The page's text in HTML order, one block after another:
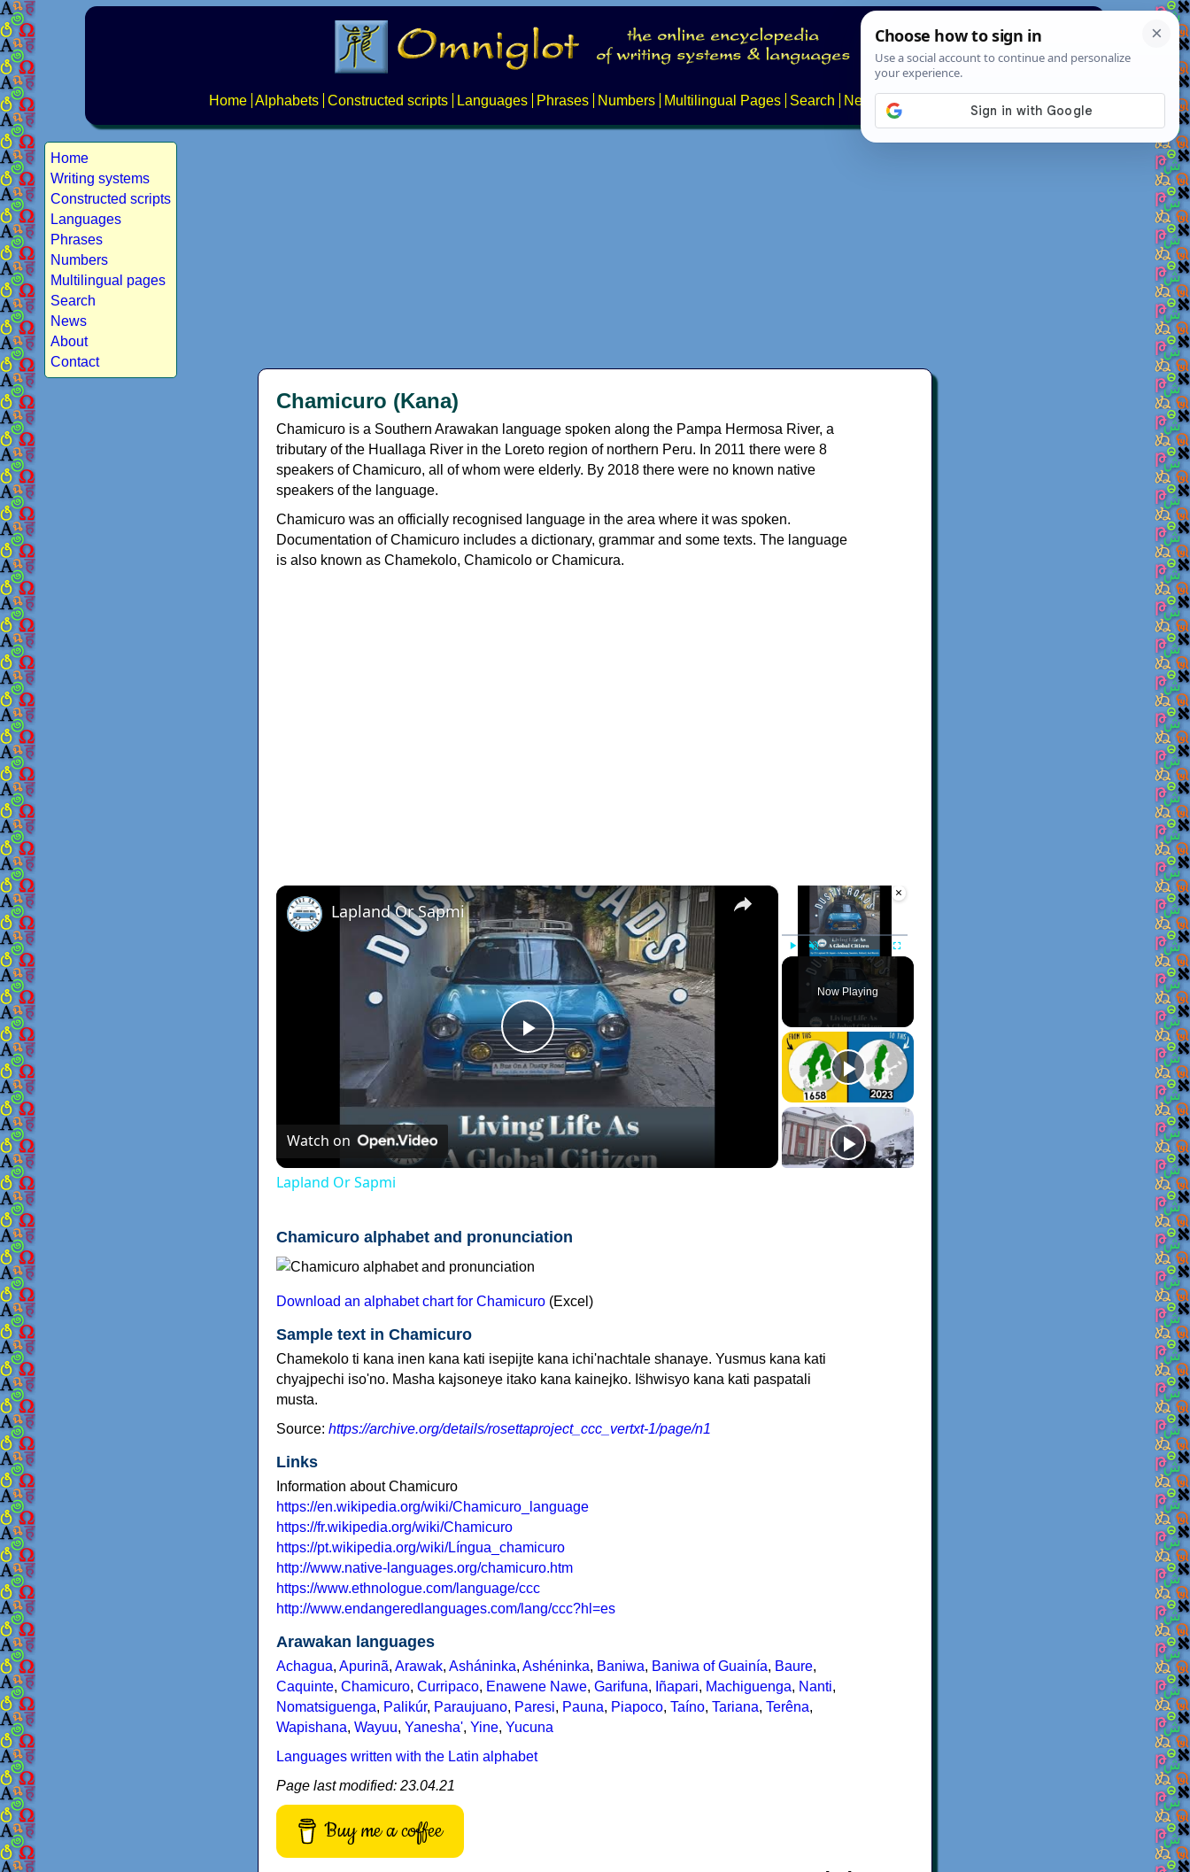
Home Alphabets Constructed scripts Languages Phrases Numbers Multilingual Pages Search News About
Home
Writing systems
Constructed scripts
Languages
Phrases
Numbers
Multilingual pages
Search
News
About
Contact
Chamicuro (Kana)
Chamicuro is a Southern Arawakan language spoken along the Pampa Hermosa River, a
tributary of the Huallaga River in the Loreto region of northern Peru. In 2011 there were 8
speakers of Chamicuro, all of whom were elderly. By 2018 there were no known native
speakers of the language.
Chamicuro was an officially recognised language in the area where it was spoken.
Documentation of Chamicuro includes a dictionary, grammar and some texts. The language
is also known as Chamekolo, Chamicolo or Chamicura.
×
Video Player is loading.
Unmute Fullscreen
Now Playing
×
Play
Video
Lapland Or Sapmi
Watch on
Lapland Or Sapmi
Chamicuro alphabet and pronunciation
Download an alphabet chart for Chamicuro (Excel)
Sample text in Chamicuro
Chamekolo ti kana inen kana kati isepijte kana ichi'nachtale shanaye. Yusmus kana kati
chyajpechi iso'no. Masha kajsoneye itako kana kainejko. Is̈hwisyo kana kati paspatali
musta.
Source: https://archive.org/details/rosettaproject_ccc_vertxt-1/page/n1
Links
Information about Chamicuro
https://en.wikipedia.org/wiki/Chamicuro_language
https://fr.wikipedia.org/wiki/Chamicuro
https://pt.wikipedia.org/wiki/Língua_chamicuro
http://www.native-languages.org/chamicuro.htm
https://www.ethnologue.com/language/ccc
http://www.endangeredlanguages.com/lang/ccc?hl=es
Arawakan languages
Achagua, Apurinã, Arawak, Asháninka, Ashéninka, Baniwa, Baniwa of Guainía, Baure,
Caquinte, Chamicuro, Curripaco, Enawene Nawe, Garifuna, Iñapari, Machiguenga, Nanti,
Nomatsiguenga, Palikúr, Paraujuano, Paresi, Pauna, Piapoco, Taíno, Tariana, Terêna,
Wapishana, Wayuu, Yanesha', Yine, Yucuna
Languages written with the Latin alphabet
Page last modified: 23.04.21
Buy me a coffee